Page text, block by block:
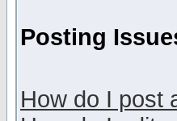
Posting
How do I post